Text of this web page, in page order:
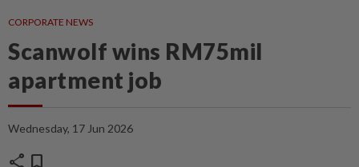
CORPORATE NEWS
Scanwolf wins RM75mil
apartment job
Wednesday, 17 Jun 2026
share bookmark